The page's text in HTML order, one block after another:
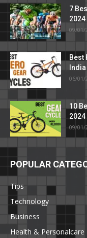
7
2024
09/01/
Best
06/01/
10
2024
09/01/
POPULAR
Tips
Technology
Business
Health & Personalcare